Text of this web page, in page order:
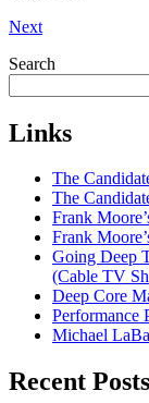
Next
Search
Links
The
The
Frank
Frank
Going Deep
(Cable TV
Deep Core
Performance
Michael
Recent Posts